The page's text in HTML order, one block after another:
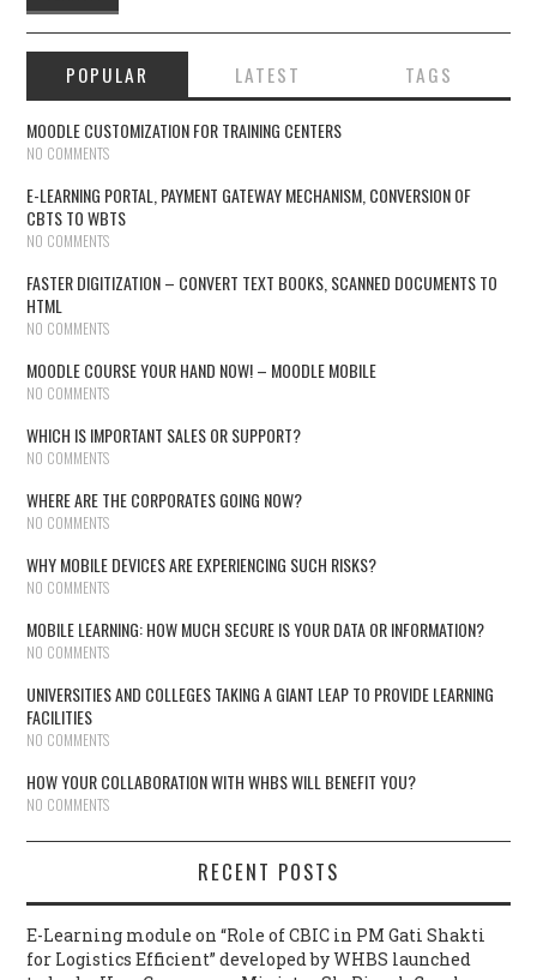
POPULAR LATEST TAGS
MOODLE CUSTOMIZATION FOR TRAINING CENTERS
NO COMMENTS
E-LEARNING PORTAL, PAYMENT GATEWAY MECHANISM, CONVERSION OF
CBTS TO WBTS
NO COMMENTS
FASTER DIGITIZATION – CONVERT TEXT BOOKS, SCANNED DOCUMENTS TO
HTML
NO COMMENTS
MOODLE COURSE YOUR HAND NOW! – MOODLE MOBILE
NO COMMENTS
WHICH IS IMPORTANT SALES OR SUPPORT?
NO COMMENTS
WHERE ARE THE CORPORATES GOING NOW?
NO COMMENTS
WHY MOBILE DEVICES ARE EXPERIENCING SUCH RISKS?
NO COMMENTS
MOBILE LEARNING: HOW MUCH SECURE IS YOUR DATA OR INFORMATION?
NO COMMENTS
UNIVERSITIES AND COLLEGES TAKING A GIANT LEAP TO PROVIDE LEARNING
FACILITIES
NO COMMENTS
HOW YOUR COLLABORATION WITH WHBS WILL BENEFIT YOU?
NO COMMENTS
RECENT POSTS
E-Learning module on “Role of CBIC in PM Gati Shakti
for Logistics Efficient” developed by WHBS launched